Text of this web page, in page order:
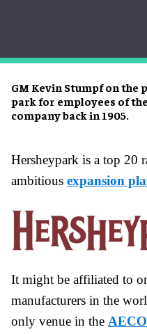
GM Kevin Stumpf on the
park for employees of
company back in 1905.
Hersheypark is a top 20
ambitious expansion
It might be affiliated to
manufacturers in the
only venue in the